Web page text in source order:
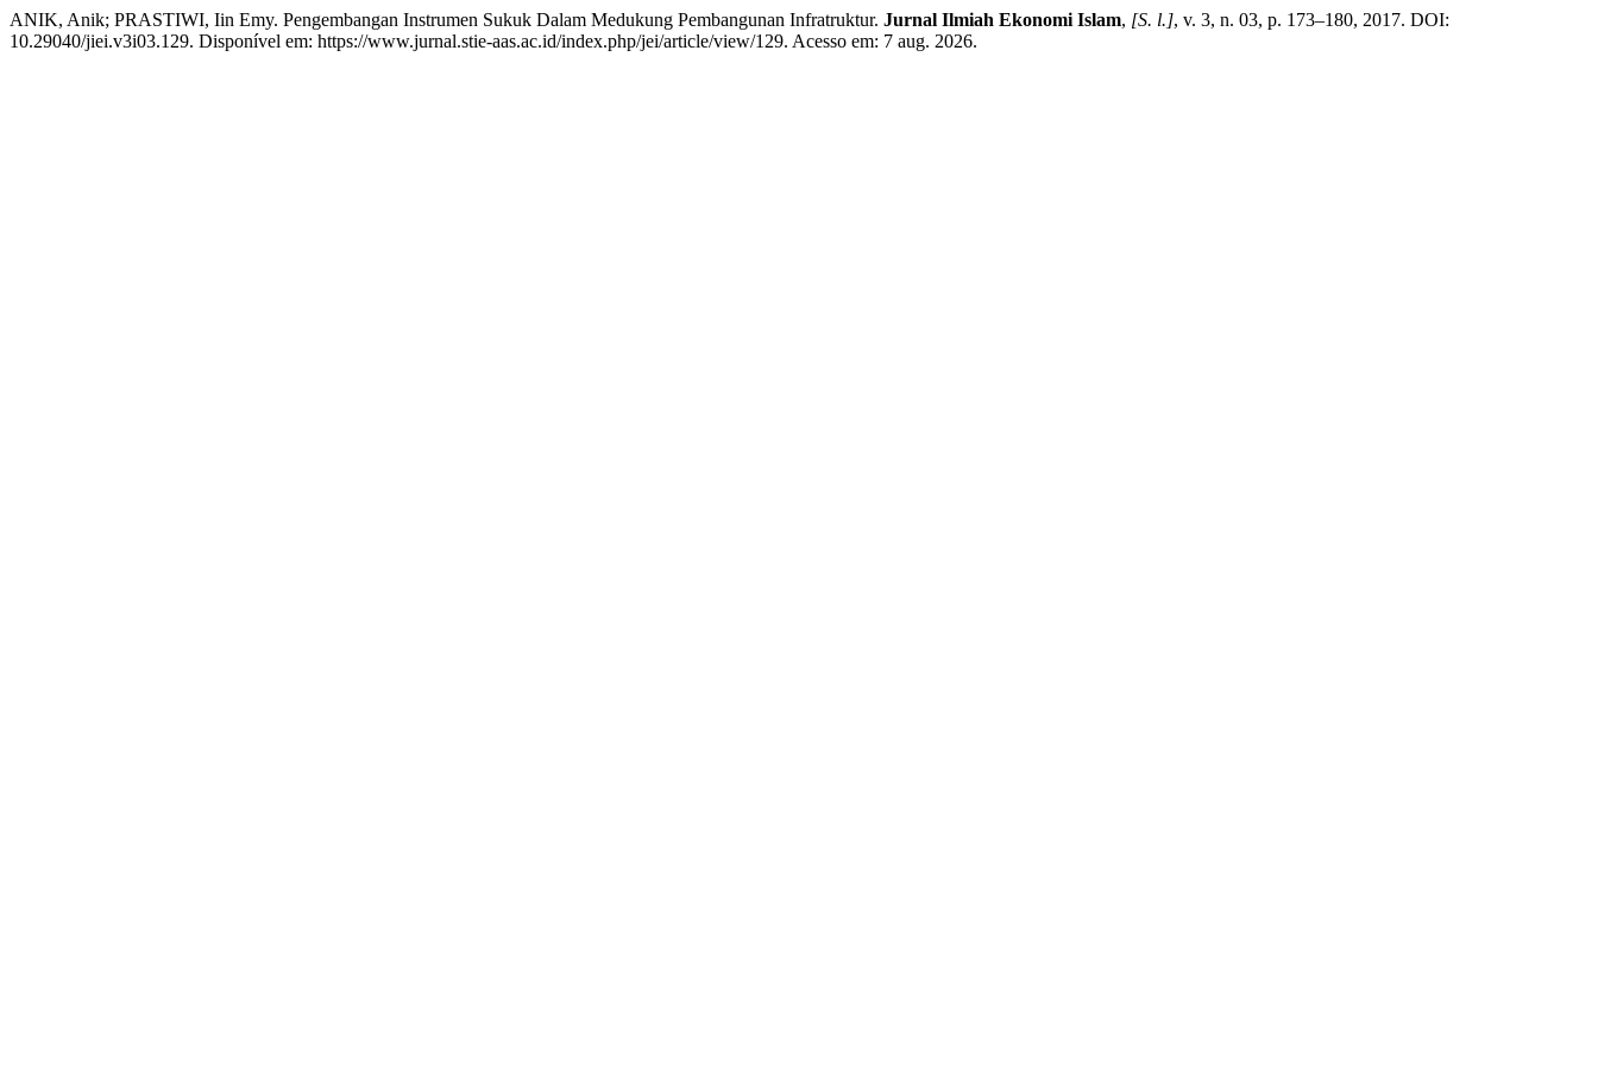
ANIK, Anik; PRASTIWI, Iin Emy. Pengembangan Instrumen Sukuk Dalam Medukung Pembangunan Infratruktur. Jurnal Ilmiah Ekonomi Islam, [S. l.], v. 3, n. 03, p. 173–180, 2017. DOI:
10.29040/jiei.v3i03.129. Disponível em: https://www.jurnal.stie-aas.ac.id/index.php/jei/article/view/129. Acesso em: 7 aug. 2026.